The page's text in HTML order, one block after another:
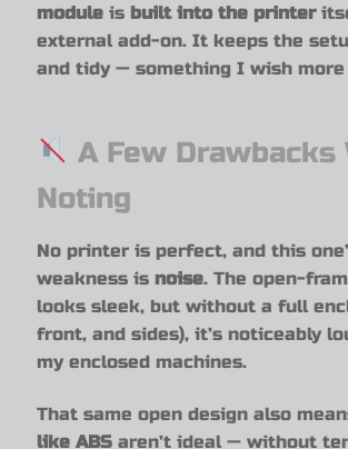
moduleis built into the printer
external add-on. It keeps the
and tidy — something I wish more
A Few Drawbacks
Noting
No printer is perfect, and this
weakness is noise. The open-
looks sleek, but without a full
front, and sides), it’s noticeably
my enclosed machines.
That same open design also
like ABSaren’t ideal — without